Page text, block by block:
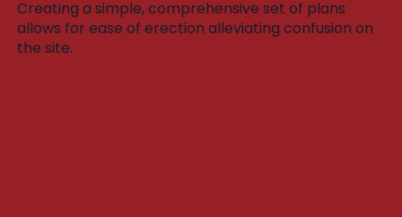
Creating a simple, comprehensive set of plans
allows for ease of erection alleviating confusion on
the site.